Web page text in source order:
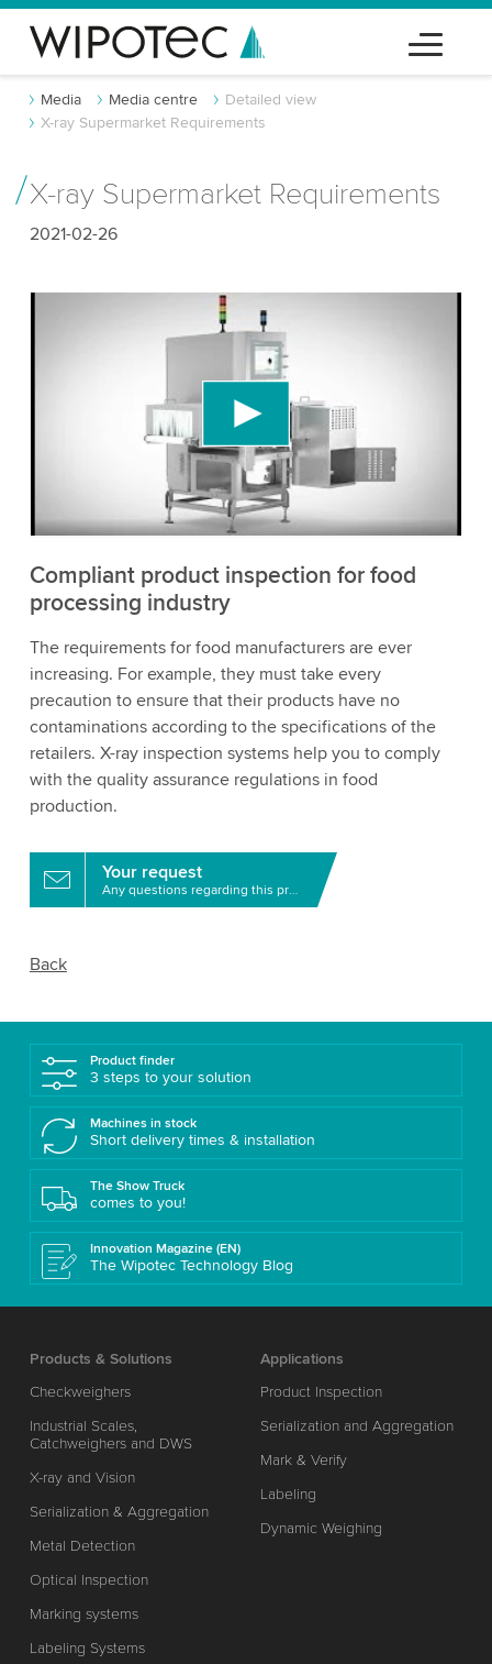
Media Media centre
Detailed view
X-ray Supermarket Requirements
X-ray Supermarket Requirements
2021-02-26
We need your consent to load the YouTube
We use a third party service to embed video
content that may collect data about your activity.
Please review the details and accept the service
to watch this video.
Accept More information
Compliant product inspection for food
processing industry
The requirements for food manufacturers are ever
increasing. For example, they must take every
precaution to ensure that their products have no
contaminations according to the specifications of the
retailers. X-ray inspection systems help you to comply
with the quality assurance regulations in food
production.
Your request
Any questions regarding this product?
Back
Product finder
3 steps to your solution
Machines in stock
Short delivery times & installation
The Show Truck
comes to you!
Innovation Magazine (EN)
The Wipotec Technology Blog
Products & Solutions
Checkweighers
Industrial Scales,
Catchweighers and DWS
X-ray and Vision
Serialization & Aggregation
Metal Detection
Optical Inspection
Marking systems
Labeling Systems
Applications
Product Inspection
Serialization and Aggregation
Mark & Verify
Labeling
Dynamic Weighing